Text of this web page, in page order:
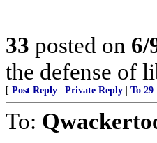
33 posted on 6/
the defense of
[ Post Reply Private Reply To 29
To: